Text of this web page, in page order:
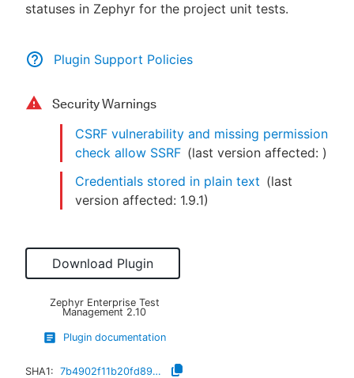
statuses in Zephyr for the project unit tests.
Plugin Support Policies
Security Warnings
CSRF vulnerability and missing permission
check allow SSRF (last version affected: )
Credentials stored in plain text (last
version affected: 1.9.1)
Download Plugin
Zephyr Enterprise Test
Management 2.10
Plugin documentation
SHA1:
7b4902f11b20fd89a9ef5d2568709f93f1cafcd8